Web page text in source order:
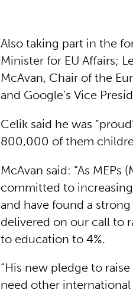
Also taking part in the
Minister for EU Affairs;
McAvan, Chair of the
and Google’s Vice
Celik said he was
800,000 of them
McAvan said: “As
committed to
and have found a
delivered on our call to
to education to 4%.
“His new pledge to
need other